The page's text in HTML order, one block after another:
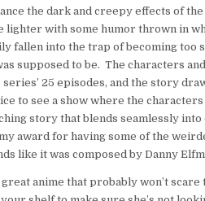
the dark and creepy effects of
lighter with some humor thrown in
fallen into the trap of becoming too
supposed to be. The characters
25 episodes, and the story
to see a show where the
story that blends seamlessly
award for having some of the
like it was composed by Danny
great anime that probably won’t